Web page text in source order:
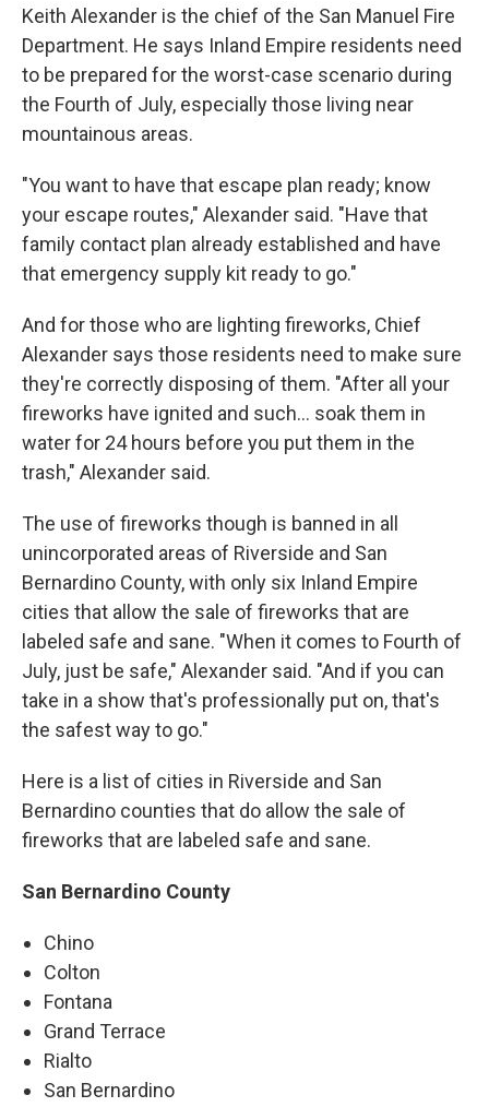
Keith Alexander is the chief of the San Manuel Fire
Department. He says Inland Empire residents need
to be prepared for the worst-case scenario during
the Fourth of July, especially those living near
mountainous areas.
"You want to have that escape plan ready; know
your escape routes," Alexander said. "Have that
family contact plan already established and have
that emergency supply kit ready to go."
And for those who are lighting fireworks, Chief
Alexander says those residents need to make sure
they're correctly disposing of them. "After all your
fireworks have ignited and such... soak them in
water for 24 hours before you put them in the
trash," Alexander said.
The use of fireworks though is banned in all
unincorporated areas of Riverside and San
Bernardino County, with only six Inland Empire
cities that allow the sale of fireworks that are
labeled safe and sane. "When it comes to Fourth of
July, just be safe," Alexander said. "And if you can
take in a show that's professionally put on, that's
the safest way to go."
Here is a list of cities in Riverside and San
Bernardino counties that do allow the sale of
fireworks that are labeled safe and sane.
San Bernardino County
Chino
Colton
Fontana
Grand Terrace
Rialto
San Bernardino